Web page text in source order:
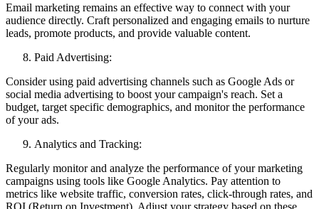
Email marketing remains an effective way to connect with your
audience directly. Craft personalized and engaging emails to nurture
leads, promote products, and provide valuable content.
Paid Advertising:
Consider using paid advertising channels such as Google Ads or
social media advertising to boost your campaign's reach. Set a
budget, target specific demographics, and monitor the performance
of your ads.
Analytics and Tracking:
Regularly monitor and analyze the performance of your marketing
campaigns using tools like Google Analytics. Pay attention to
metrics like website traffic, conversion rates, click-through rates, and
ROI (Return on Investment). Adjust your strategy based on these